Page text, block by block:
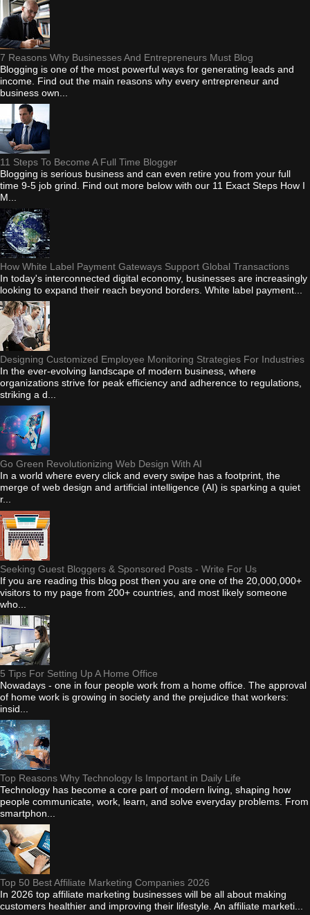
7 Reasons Why Businesses And Entrepreneurs Must Blog
Blogging is one of the most powerful ways for generating leads and
income. Find out the main reasons why every entrepreneur and
business own...
11 Steps To Become A Full Time Blogger
Blogging is serious business and can even retire you from your full
time 9-5 job grind. Find out more below with our 11 Exact Steps How I
M...
How White Label Payment Gateways Support Global Transactions
In today's interconnected digital economy, businesses are increasingly
looking to expand their reach beyond borders. White label payment...
Designing Customized Employee Monitoring Strategies For Industries
In the ever-evolving landscape of modern business, where
organizations strive for peak efficiency and adherence to regulations,
striking a d...
Go Green Revolutionizing Web Design With AI
In a world where every click and every swipe has a footprint, the
merge of web design and artificial intelligence (AI) is sparking a quiet
r...
Seeking Guest Bloggers & Sponsored Posts - Write For Us
If you are reading this blog post then you are one of the 20,000,000+
visitors to my page from 200+ countries, and most likely someone
who...
5 Tips For Setting Up A Home Office
Nowadays - one in four people work from a home office. The approval
of home work is growing in society and the prejudice that workers:
insid...
Top Reasons Why Technology Is Important in Daily Life
Technology has become a core part of modern living, shaping how
people communicate, work, learn, and solve everyday problems. From
smartphon...
Top 50 Best Affiliate Marketing Companies 2026
In 2026 top affiliate marketing businesses will be all about making
customers healthier and improving their lifestyle. An affiliate marketi...